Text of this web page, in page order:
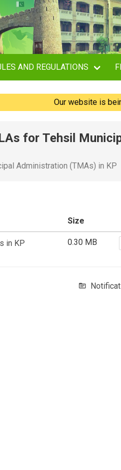
AND REGULATIONS
Our website is being
for Tehsil
Administration (TMAs) in KP
Size
in KP 0.30 MB